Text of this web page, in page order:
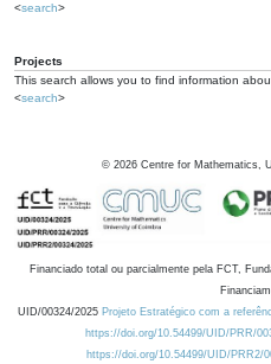
<search>
Projects
This search allows you to find information
<search>
© 2026 Centre for Mathematics,
Financiado total ou parcialmente pela FCT,
UID/00324/2025 Projeto Estratégico com a
https://doi.org/10.54499/UID/PRR/
https://doi.org/10.54499/UID/PRR2/